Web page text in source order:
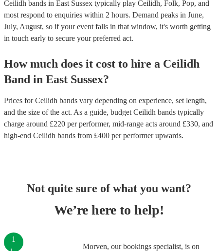
Ceilidh bands in East Sussex typically play Ceilidh, Folk, Pop, and
most respond to enquiries within 2 hours. Demand peaks in June,
July, August, so if your event falls in that window, it's worth getting
in touch early to secure your preferred act.
How much does it cost to hire a Ceilidh
Band in East Sussex?
Prices forCeilidh bands vary depending on experience, set length,
and the size of the act. As a guide, budget Ceilidh bands typically
charge around £220 per performer, mid-range acts around £330, and
high-end Ceilidh bands from £400 per performerupwards.
Not quite sure of what you want?
We’re here to help!
Morven, our bookings specialist, is on
1